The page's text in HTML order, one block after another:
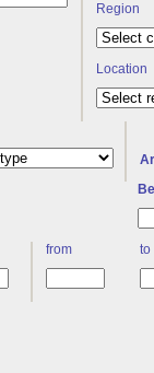
Region
Location
from to